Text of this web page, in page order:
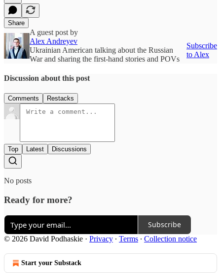
Share
A guest post by
Alex Andreyev
Ukrainian American talking about the Russian
War and sharing the first-hand stories and POVs
Subscribe
to Alex
Discussion about this post
Comments Restacks
Top Latest Discussions
No posts
Ready for more?
Subscribe
© 2026 David Podhaskie · Privacy ∙ Terms ∙ Collection notice
Start your Substack